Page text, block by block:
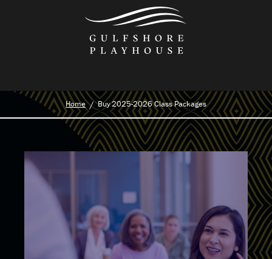
Home Buy 2025-2026 Class Packages